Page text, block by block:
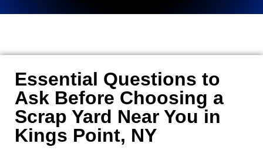
Essential Questions to
Ask Before Choosing a
Scrap Yard Near You in
Kings Point, NY